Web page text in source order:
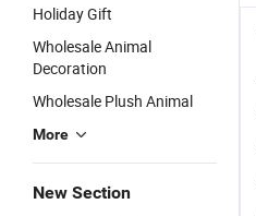
Holiday Gift
Wholesale Animal
Decoration
Wholesale Plush Animal
More
New Section